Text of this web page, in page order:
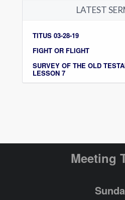
LATEST
TITUS 03-28-19
FIGHT OR FLIGHT
SURVEY OF THE OLD
LESSON 7
Meeting